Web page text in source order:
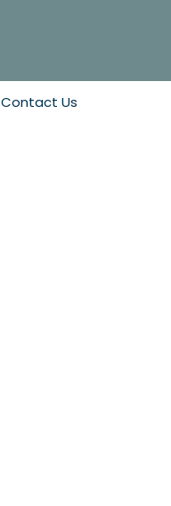
Contact Us